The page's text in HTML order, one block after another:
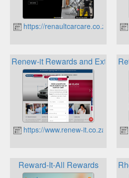
https://renaultcarcare.co.za
Renew-it Rewards and Extra
https://www.renew-it.co.za
Reward-It-All Rewards